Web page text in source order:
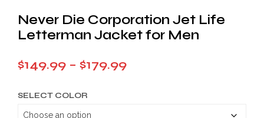
Never Die Corporation Jet Life
Letterman Jacket for Men
$149.99 – $179.99Price
SELECT COLOR